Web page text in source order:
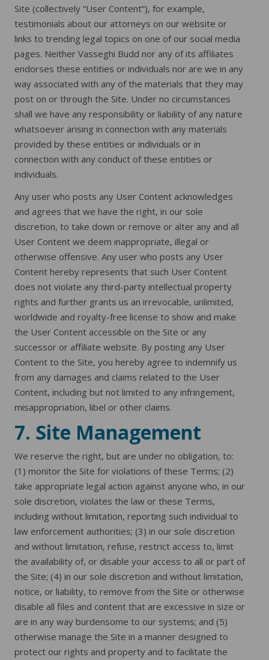
Site (collectively “User Content”), for example,
testimonials about our attorneys on our website or
links to trending legal topics on one of our social media
pages. Neither Vasseghi Budd nor any of its affiliates
endorses these entities or individuals nor are we in any
way associated with any of the materials that they may
post on or through the Site. Under no circumstances
shall we have any responsibility or liability of any nature
whatsoever arising in connection with any materials
provided by these entities or individuals or in
connection with any conduct of these entities or
individuals.
Any user who posts any User Content acknowledges
and agrees that we have the right, in our sole
discretion, to take down or remove or alter any and all
User Content we deem inappropriate, illegal or
otherwise offensive. Any user who posts any User
Content hereby represents that such User Content
does not violate any third-party intellectual property
rights and further grants us an irrevocable, unlimited,
worldwide and royalty-free license to show and make
the User Content accessible on the Site or any
successor or affiliate website. By posting any User
Content to the Site, you hereby agree to indemnify us
from any damages and claims related to the User
Content, including but not limited to any infringement,
misappropriation, libel or other claims.
7. Site Management
We reserve the right, but are under no obligation, to:
(1) monitor the Site for violations of these Terms; (2)
take appropriate legal action against anyone who, in our
sole discretion, violates the law or these Terms,
including without limitation, reporting such individual to
law enforcement authorities; (3) in our sole discretion
and without limitation, refuse, restrict access to, limit
the availability of, or disable your access to all or part of
the Site; (4) in our sole discretion and without limitation,
notice, or liability, to remove from the Site or otherwise
disable all files and content that are excessive in size or
are in any way burdensome to our systems; and (5)
otherwise manage the Site in a manner designed to
protect our rights and property and to facilitate the